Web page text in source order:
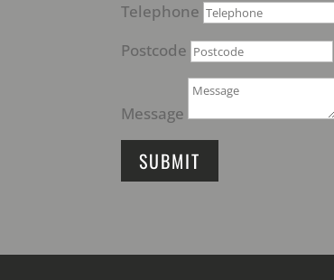
Telephone
Postcode
Message
SUBMIT